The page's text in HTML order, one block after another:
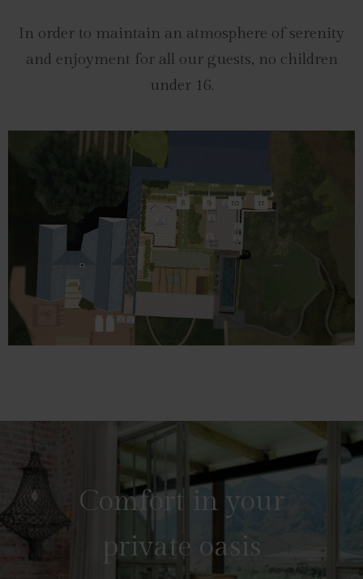
In order to maintain an atmosphere of serenity
and enjoyment for all our guests, no children
under 16.
Comfort in your
private oasis